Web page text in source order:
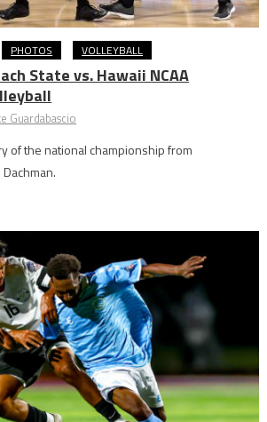
PHOTOS VOLLEYBALL
State vs. Hawaii NCAA
Guardabascio
of the national championship from